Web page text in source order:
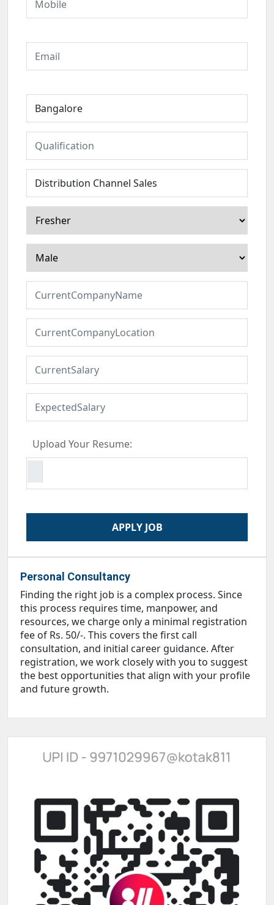
Upload Your Resume:
Personal Consultancy
Finding the right job is a complex process. Since
this process requires time, manpower, and
resources, we charge only a minimal registration
fee of Rs. 50/-. This covers the first call
consultation, and initial career guidance. After
registration, we work closely with you to suggest
the best opportunities that align with your profile
and future growth.